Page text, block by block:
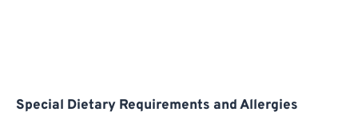
Special Dietary Requirements and Allergies